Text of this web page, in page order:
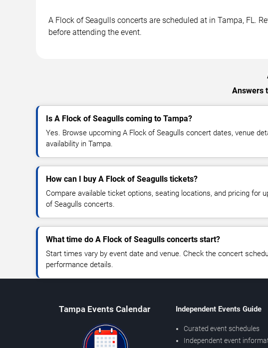
A Flock of Seagulls concerts are scheduled at in Tampa, FL.
before attending the event.
Answers
Is A Flock of Seagulls coming to Tampa?
Yes. Browse upcoming A Flock of Seagulls concert dates, venue
availability in Tampa.
How can I buy A Flock of Seagulls tickets?
Compare available ticket options, seating locations, and pricing for
of Seagulls concerts.
What time do A Flock of Seagulls concerts start?
Start times vary by event date and venue. Check the concert
performance details.
Tampa Events Calendar Independent Events Guide
Curated event schedules
Independent event